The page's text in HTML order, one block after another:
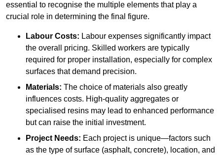
essential to recognise the multiple elements that play a
crucial role in determining the final figure.
Labour Costs: Labour expenses significantly impact
the overall pricing. Skilled workers are typically
required for proper installation, especially for complex
surfaces that demand precision.
Materials: The choice of materials also greatly
influences costs. High-quality aggregates or
specialised resins may lead to enhanced performance
but can raise the initial investment.
Project Needs: Each project is unique—factors such
as the type of surface (asphalt, concrete), location, and